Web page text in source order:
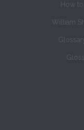
How
William